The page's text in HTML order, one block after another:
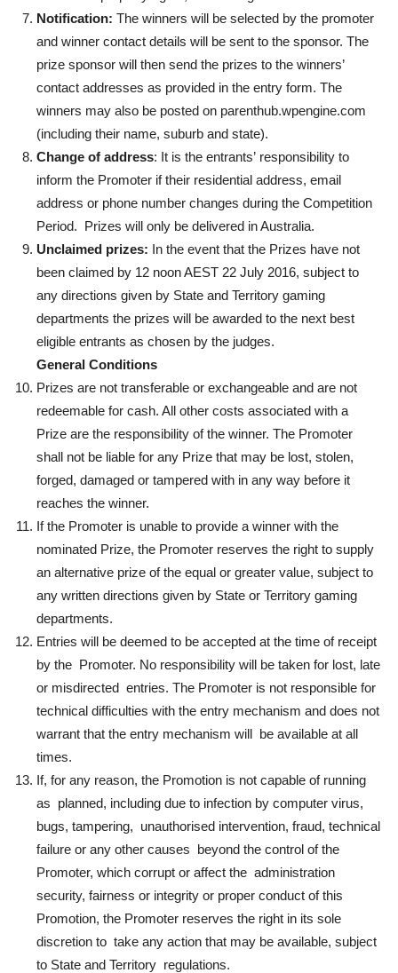
Notification: The winners will be selected by the promoter
and winner contact details will be sent to the sponsor. The
prize sponsor will then send the prizes to the winners’
contact addresses as provided in the entry form. The
winners may also be posted on parenthub.wpengine.com
(including their name, suburb and state).
Change of address: It is the entrants’ responsibility to
inform the Promoter if their residential address, email
address or phone number changes during the Competition
Period. Prizes will only be delivered in Australia.
Unclaimed prizes: In the event that the Prizes have not
been claimed by 12 noon AEST 22 July 2016, subject to
any directions given by State and Territory gaming
departments the prizes will be awarded to the next best
eligible entrants as chosen by the judges.
General Conditions
Prizes are not transferable or exchangeable and are not
redeemable for cash. All other costs associated with a
Prize are the responsibility of the winner. The Promoter
shall not be liable for any Prize that may be lost, stolen,
forged, damaged or tampered with in any way before it
reaches the winner.
If the Promoter is unable to provide a winner with the
nominated Prize, the Promoter reserves the right to supply
an alternative prize of the equal or greater value, subject to
any written directions given by State or Territory gaming
departments.
Entries will be deemed to be accepted at the time of receipt
by the Promoter. No responsibility will be taken for lost, late
or misdirected entries. The Promoter is not responsible for
technical difficulties with the entry mechanism and does not
warrant that the entry mechanism will be available at all
times.
If, for any reason, the Promotion is not capable of running
as planned, including due to infection by computer virus,
bugs, tampering, unauthorised intervention, fraud, technical
failure or any other causes beyond the control of the
Promoter, which corrupt or affect the administration
security, fairness or integrity or proper conduct of this
Promotion, the Promoter reserves the right in its sole
discretion to take any action that may be available, subject
to State and Territory regulations.